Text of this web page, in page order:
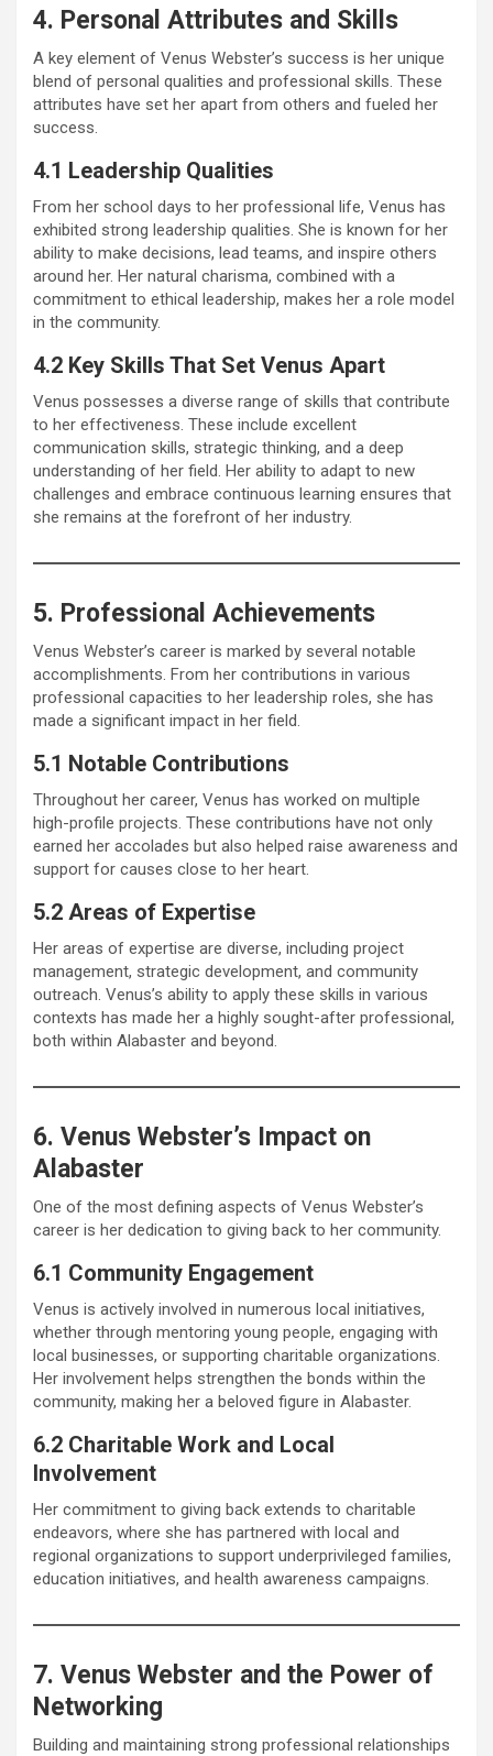
4. Personal Attributes and Skills
A key element of Venus Webster’s success is her unique
blend of personal qualities and professional skills. These
attributes have set her apart from others and fueled her
success.
4.1 Leadership Qualities
From her school days to her professional life, Venus has
exhibited strong leadership qualities. She is known for her
ability to make decisions, lead teams, and inspire others
around her. Her natural charisma, combined with a
commitment to ethical leadership, makes her a role model
in the community.
4.2 Key Skills That Set Venus Apart
Venus possesses a diverse range of skills that contribute
to her effectiveness. These include excellent
communication skills, strategic thinking, and a deep
understanding of her field. Her ability to adapt to new
challenges and embrace continuous learning ensures that
she remains at the forefront of her industry.
5. Professional Achievements
Venus Webster’s career is marked by several notable
accomplishments. From her contributions in various
professional capacities to her leadership roles, she has
made a significant impact in her field.
5.1 Notable Contributions
Throughout her career, Venus has worked on multiple
high-profile projects. These contributions have not only
earned her accolades but also helped raise awareness and
support for causes close to her heart.
5.2 Areas of Expertise
Her areas of expertise are diverse, including project
management, strategic development, and community
outreach. Venus’s ability to apply these skills in various
contexts has made her a highly sought-after professional,
both within Alabaster and beyond.
6. Venus Webster’s Impact on
Alabaster
One of the most defining aspects of Venus Webster’s
career is her dedication to giving back to her community.
6.1 Community Engagement
Venus is actively involved in numerous local initiatives,
whether through mentoring young people, engaging with
local businesses, or supporting charitable organizations.
Her involvement helps strengthen the bonds within the
community, making her a beloved figure in Alabaster.
6.2 Charitable Work and Local
Involvement
Her commitment to giving back extends to charitable
endeavors, where she has partnered with local and
regional organizations to support underprivileged families,
education initiatives, and health awareness campaigns.
7. Venus Webster and the Power of
Networking
Building and maintaining strong professional relationships